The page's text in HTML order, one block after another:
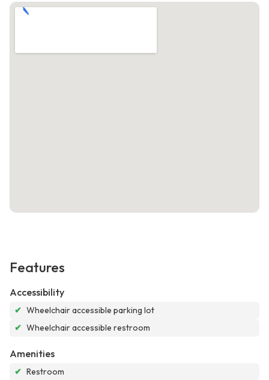
Features
Accessibility
✔ Wheelchair accessible parking lot
✔ Wheelchair accessible restroom
Amenities
✔ Restroom